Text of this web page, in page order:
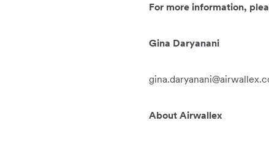
For more information,
Gina Daryanani
About Airwallex